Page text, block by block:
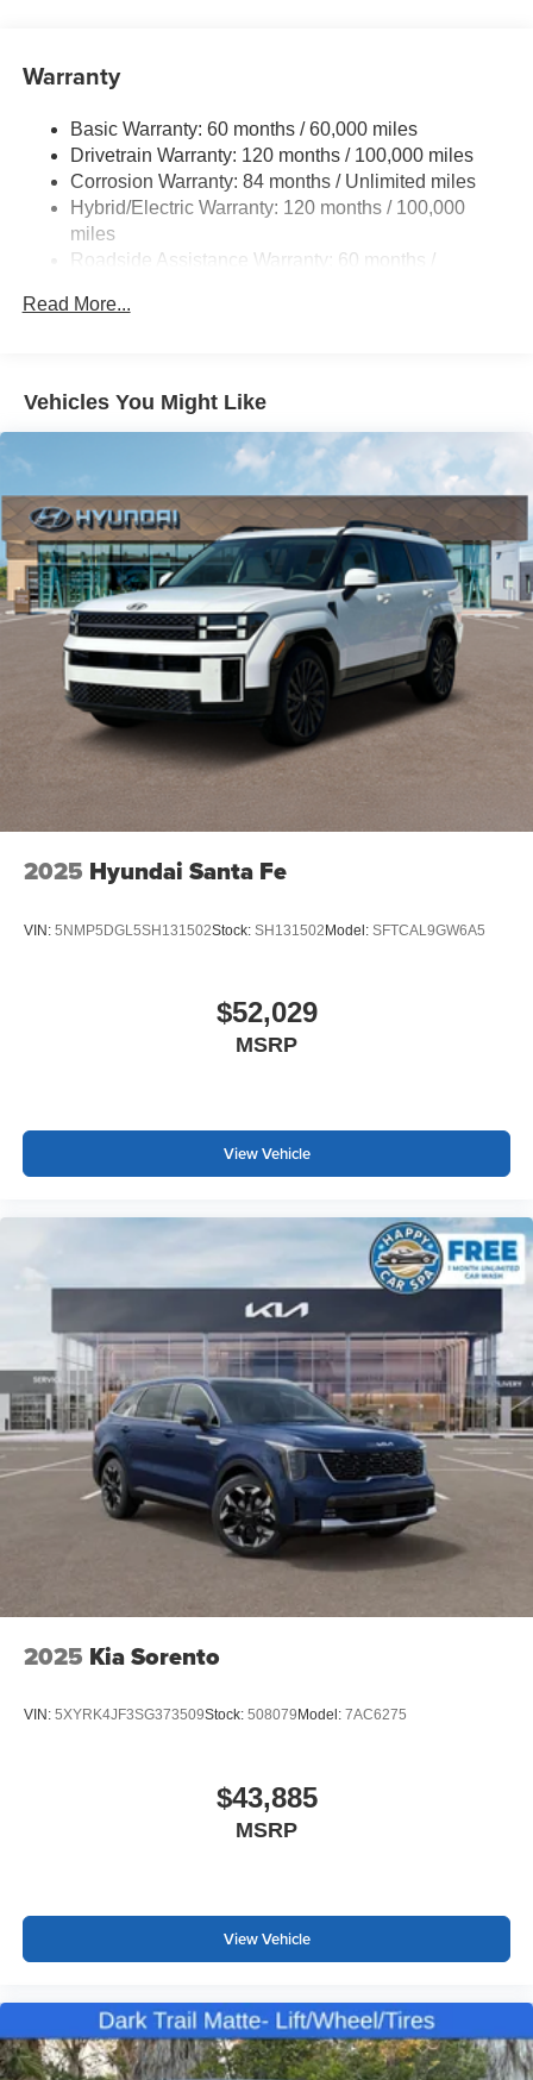
Regenerative 4-Wheel Disc Brakes w/4-Wheel ABS,
Electric Parking Brake
Lithium Ion (li-Ion) Traction Battery w/10.9 kW Onboard
Charger, 7.3 Hrs Charge Time @ 220/240V,1.25 Hrs
Charge Time @ 440V and 84 kWh Capacity
Warranty
Basic Warranty: 60 months / 60,000 miles
Drivetrain Warranty: 120 months / 100,000 miles
Corrosion Warranty: 84 months / Unlimited miles
Hybrid/Electric Warranty: 120 months / 100,000
miles
Roadside Assistance Warranty: 60 months /
Read More...
Vehicles You Might Like
2025 Hyundai Santa Fe
VIN: 5NMP5DGL5SH131502Stock: SH131502Model: SFTCAL9GW6A5
$52,029
MSRP
View Vehicle
2025 Kia Sorento
VIN: 5XYRK4JF3SG373509Stock: 508079 Model: 7AC6275
$43,885
MSRP
View Vehicle